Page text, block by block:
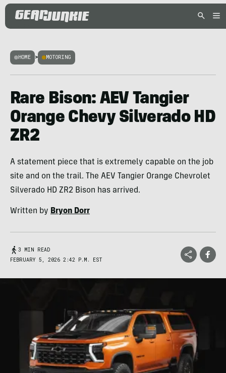
HOME > MOTORING
Rare Bison: AEV Tangier
Orange Chevy Silverado HD
ZR2
A statement piece that is extremely capable on the job
site and on the trail. The AEV Tangier Orange Chevrolet
Silverado HD ZR2 Bison has arrived.
Written by Bryon Dorr
3 MIN READ
FEBRUARY 5, 2026 2:42 P.M. EST